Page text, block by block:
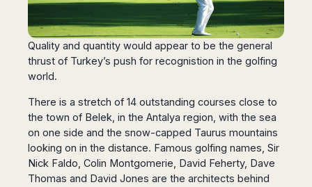
Madrid
Zaragoza
Bilbao
San
Vigo
Santiago
Compostela
Coruña
Trieste
Venice
Venice
(Gondola
Verona
Bologna
Rimini
Florence
Brussels
Luxembourg
Geneva
Zurich
Amsterdam
Rotterdam
The
Hague
Utrecht
Stockholm
Abu
Dhabi
Amman
Madaba
Jeddah
Medina
Riyadh
Taif
New
York
Los
Angeles
San
Anchorage
Atlanta
Baltimore
Boston
Quality and quantity would appear to be the general
thrust of Turkey’s push for recognistion in the golfing
world.
There is a stretch of 14 outstanding courses close to
the town of Belek, in the Antalya region, with the sea
on one side and the snow-capped Taurus mountains
looking on in the distance. Famous golfing names, Sir
Nick Faldo, Colin Montgomerie, David Feherty, Dave
Thomas and David Jones are the architects behind